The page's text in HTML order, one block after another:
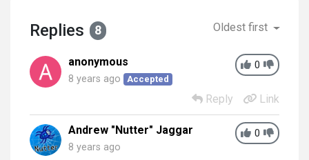
Replies 8 Oldest first
0
anonymous
8 years ago Accepted
Reply Link
0
Andrew "Nutter" Jaggar
8 years ago